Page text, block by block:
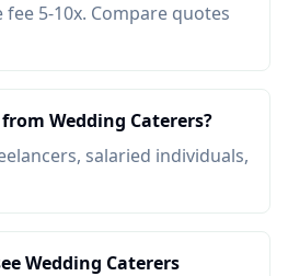
5-10x. Compare quotes
Wedding Caterers?
salaried individuals,
Wedding Caterers